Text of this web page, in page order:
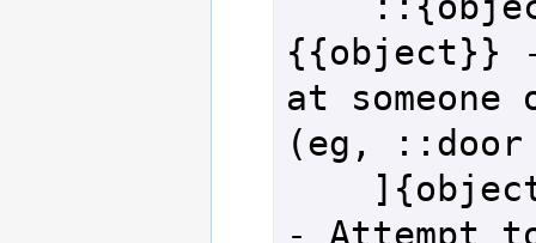
{{object}} -
at someone
(eg,
- Attempt